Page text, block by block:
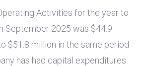
Activities for the year to
September 2025 was $44.9
$51.8 million in the same period
has had capital expenditures